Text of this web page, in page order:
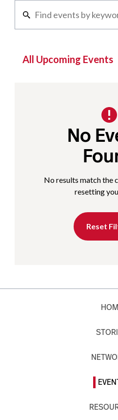
All Upcoming Events
No
No results match the
resetting
Reset